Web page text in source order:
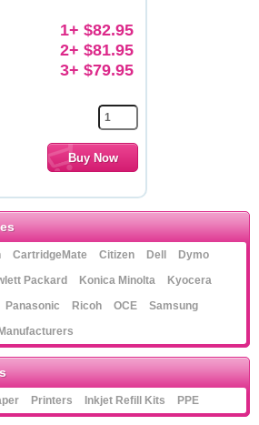
1+ $82.95
2+ $81.95
3+ $79.95
CartridgeMate Citizen Dell
Dymo
Packard Konica Minolta
Kyocera
Panasonic Ricoh OCE
Samsung
Printers Inkjet Refill Kits PPE